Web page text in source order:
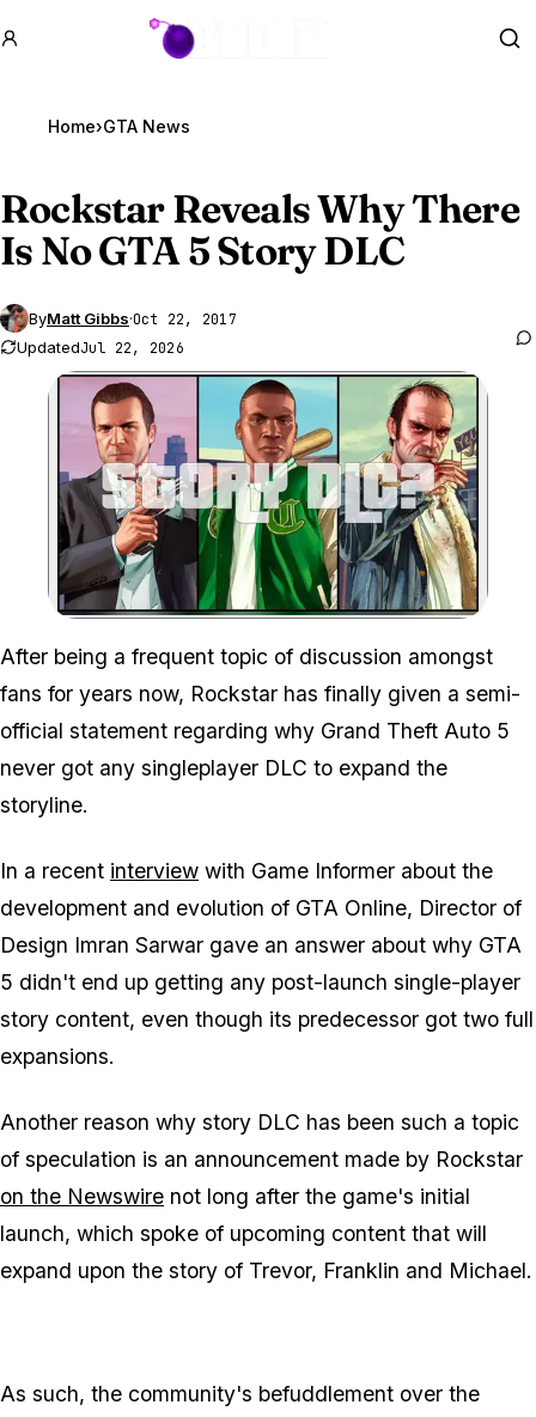
GTA BOOM
Home›GTA News
Rockstar Reveals Why There
Is NoGTA 5Story DLC
ByMatt Gibbs·Oct 22, 2017
UpdatedJul 22, 2026
Zoom image:
After being a frequent topic of discussion amongst
fans for years now, Rockstar has finally given a semi-
official statement regarding why Grand Theft Auto 5
never got any singleplayer DLC to expand the
storyline.
In a recent interview with Game Informer about the
development and evolution of GTA Online, Director of
Design Imran Sarwar gave an answer about why GTA
5 didn't end up getting any post-launch single-player
story content, even though its predecessor got two full
expansions.
Another reason why story DLC has been such a topic
of speculation is an announcement made by Rockstar
on the Newswire not long after the game's initial
launch, which spoke of upcoming content that will
expand upon the story of Trevor, Franklin and Michael.
As such, the community's befuddlement over the